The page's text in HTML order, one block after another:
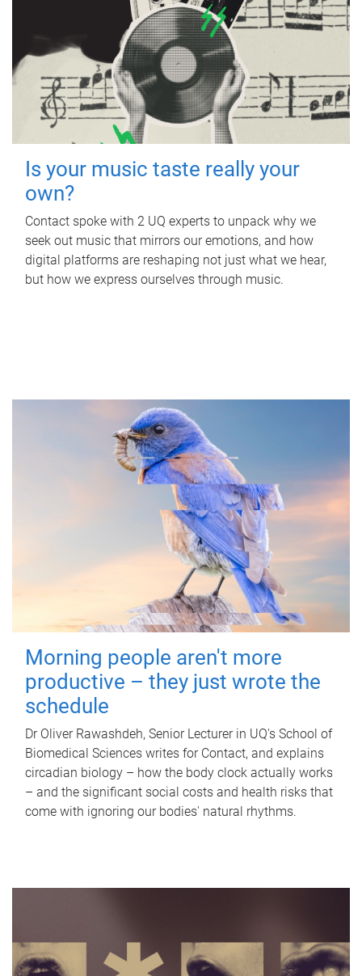
Is your music taste really your
own?
Contact spoke with 2 UQ experts to unpack why we
seek out music that mirrors our emotions, and how
digital platforms are reshaping not just what we hear,
but how we express ourselves through music.
Morning people aren't more
productive – they just wrote the
schedule
Dr Oliver Rawashdeh, Senior Lecturer in UQ's School of
Biomedical Sciences writes for Contact, and explains
circadian biology – how the body clock actually works
– and the significant social costs and health risks that
come with ignoring our bodies' natural rhythms.